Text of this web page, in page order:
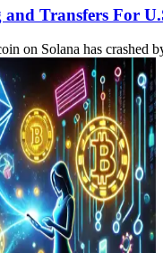
Transfers For
on Solana has crashed